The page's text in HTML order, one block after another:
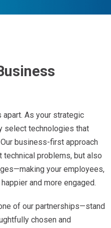
As your strategic
select technologies that
business-first approach
technical problems, but also
your employees,
and more engaged.
of our partnerships—stand
chosen and